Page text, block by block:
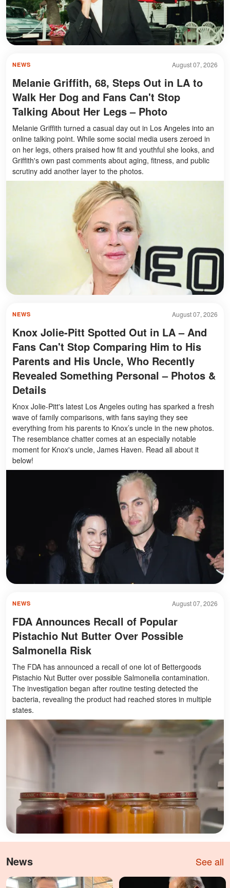
August 07, 2026
NEWS
Melanie Griffith, 68, Steps Out in LA to
Walk Her Dog and Fans Can't Stop
Talking About Her Legs – Photo
Melanie Griffith turned a casual day out in Los Angeles into an
online talking point. While some social media users zeroed in
on her legs, others praised how fit and youthful she looks, and
Griffith's own past comments about aging, fitness, and public
scrutiny add another layer to the photos.
August 07, 2026
NEWS
Knox Jolie-Pitt Spotted Out in LA – And
Fans Can't Stop Comparing Him to His
Parents and His Uncle, Who Recently
Revealed Something Personal – Photos &
Details
Knox Jolie-Pitt's latest Los Angeles outing has sparked a fresh
wave of family comparisons, with fans saying they see
everything from his parents to Knox’s uncle in the new photos.
The resemblance chatter comes at an especially notable
moment for Knox's uncle, James Haven. Read all about it
below!
August 07, 2026
NEWS
FDA Announces Recall of Popular
Pistachio Nut Butter Over Possible
Salmonella Risk
The FDA has announced a recall of one lot of Bettergoods
Pistachio Nut Butter over possible Salmonella contamination.
The investigation began after routine testing detected the
bacteria, revealing the product had reached stores in multiple
states.
News See all